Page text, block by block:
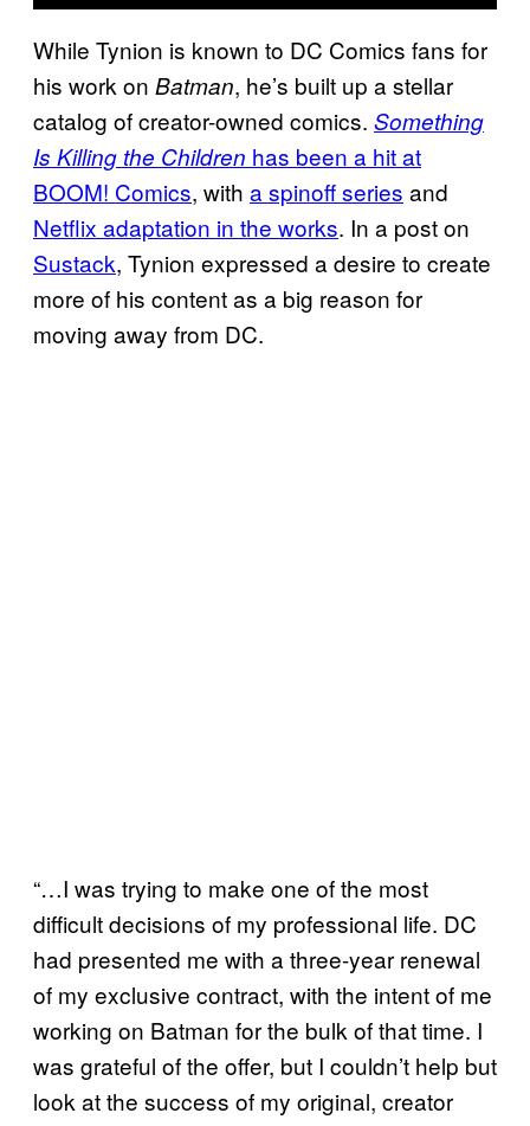
While Tynion is known to DC Comics fans for
his work on Batman, he’s built up a stellar
catalog of creator-owned comics. Something
Is Killing the Children has been a hit at
BOOM! Comics, with a spinoff series and
Netflix adaptation in the works. In a post on
Sustack, Tynion expressed a desire to create
more of his content as a big reason for
moving away from DC.
“…I was trying to make one of the most
difficult decisions of my professional life. DC
had presented me with a three-year renewal
of my exclusive contract, with the intent of me
working on Batman for the bulk of that time. I
was grateful of the offer, but I couldn’t help but
look at the success of my original, creator